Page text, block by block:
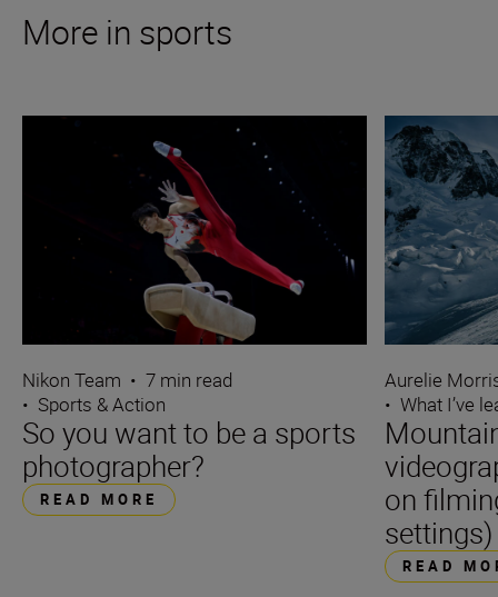
More in sports
Nikon Team • 7 min read
• Sports & Action
So you want to be a sports
photographer?
READ MORE
Aurelie
• What I’ve
on
settings)
READ